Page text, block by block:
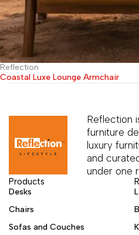
Reflection
Coastal Luxe Lounge Armchair
Reflection
furniture
luxury
and
under one
Products
Desks
Chairs
Sofas and Couches